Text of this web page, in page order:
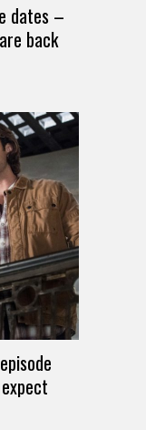
dates –
back